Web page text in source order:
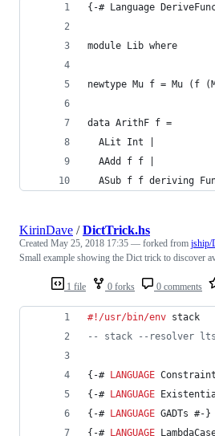
{-# Language
module Lib where
newtype Mu f = Mu (f
data ArithF f =
  ALit Int |
  AAdd f f |
ASub f f deriving
1 file 0 forks 0 comments
KirinDave /DictTrick.hs
Created May 25, 2018 17:35 — forked from jship/
Small example showing the Dict trick to discover
#!/usr/bin/env stack
-- stack --resolver
{-# LANGUAGE
{-# LANGUAGE
{-# LANGUAGE GADTs #-}
{-# LANGUAGE